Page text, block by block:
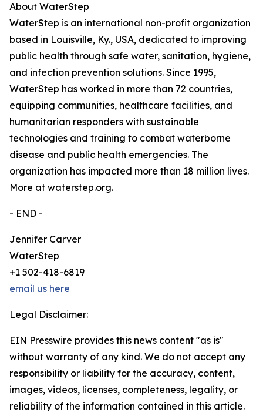
About WaterStep
WaterStep is an international non-profit organization
based in Louisville, Ky., USA, dedicated to improving
public health through safe water, sanitation, hygiene,
and infection prevention solutions. Since 1995,
WaterStep has worked in more than 72 countries,
equipping communities, healthcare facilities, and
humanitarian responders with sustainable
technologies and training to combat waterborne
disease and public health emergencies. The
organization has impacted more than 18 million lives.
More at waterstep.org.
- END -
Jennifer Carver
WaterStep
+1 502-418-6819
email us here
Legal Disclaimer:
EIN Presswire provides this news content "as is"
without warranty of any kind. We do not accept any
responsibility or liability for the accuracy, content,
images, videos, licenses, completeness, legality, or
reliability of the information contained in this article.